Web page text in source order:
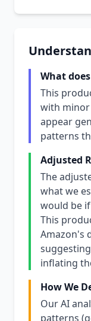
What
This
with minor
appear
patterns
Adjusted
The
what we
would be
This
Amazon's
inflating
How We
Our AI
patterns